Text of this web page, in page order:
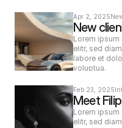
Apr 2, 2025
New
Lorem
elitr, sed
labore et
voluptua.
Feb 23, 2025
Meet
Lorem
elitr, sed